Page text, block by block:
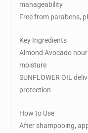
manageability
Free from parabens,
Key Ingredients
Almond Avocado
moisture
SUNFLOWER OIL
protection
How to Use
After shampooing,